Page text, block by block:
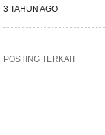
3 TAHUN AGO
POSTING TERKAIT